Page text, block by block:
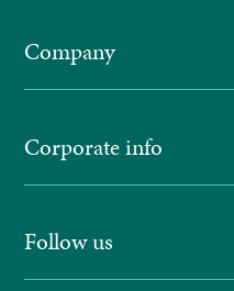
Company
Corporate info
Follow us